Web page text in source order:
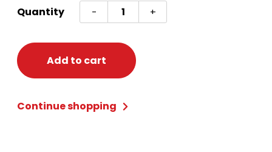
Quantity -
Awesome
80's
Tunic
Small
+
Add to cart
Continue shopping